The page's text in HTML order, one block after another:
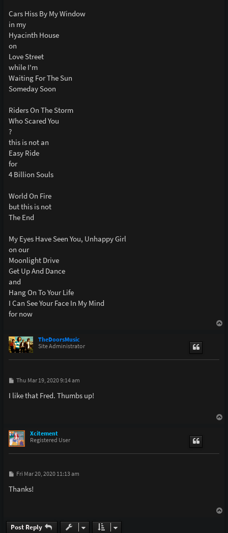
Cars Hiss By My Window
in my
Hyacinth House
on
Love Street
while I'm
Waiting For The Sun
Someday Soon
Riders On The Storm
Who Scared You
?
this is not an
Easy Ride
for
4 Billion Souls
World On Fire
but this is not
The End
My Eyes Have Seen You, Unhappy Girl
on our
Moonlight Drive
Get Up And Dance
and
Hang On To Your Life
I Can See Your Face In My Mind
for now
TheDoorsMusic
Site Administrator
P
s
t
Thu Mar 19, 2020 9:14 am
I like that Fred. Thumbs up!
Xcitement
Registered User
P
s
t
Fri Mar 20, 2020 11:13 am
Thanks!
Post Reply